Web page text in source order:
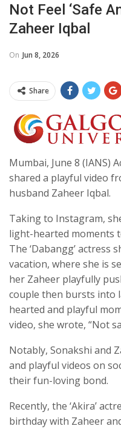
Not Feel ‘safe
Zaheer Iqbal
On Jun 8, 2026
Share
Mumbai, June 8 (IANS)
shared a playful video
husband Zaheer Iqbal.
Taking to Instagram,
light-hearted moments
The ‘Dabangg’ actress
vacation, where she is
her Zaheer playfully
couple then bursts into
hearted and playful
video, she wrote, “Not
Notably, Sonakshi and
and playful videos on
their fun-loving bond.
Recently, the ‘Akira’
birthday with Zaheer